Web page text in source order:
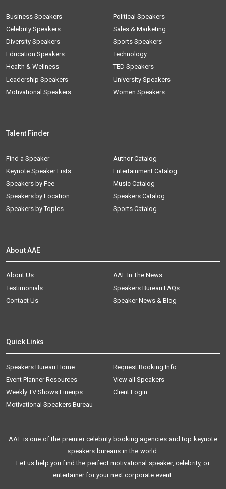
Business Speakers
Celebrity Speakers
Diversity Speakers
Education Speakers
Health & Wellness
Leadership Speakers
Motivational Speakers
Political Speakers
Sales & Marketing
Sports Speakers
Technology
TED Speakers
University Speakers
Women Speakers
Talent Finder
Find a Speaker
Keynote Speaker Lists
Speakers by Fee
Speakers by Location
Speakers by Topics
Author Catalog
Entertainment Catalog
Music Catalog
Speakers Catalog
Sports Catalog
About AAE
About Us
AAE In The News
Testimonials
Speakers Bureau FAQs
Contact Us
Speaker News & Blog
Quick Links
Speakers Bureau Home
Request Booking Info
Event Planner Resources
View all Speakers
Weekly TV Shows Lineups
Client Login
Motivational Speakers Bureau
AAE is one of the premier celebrity booking agencies and top keynote
speakers bureaus in the world.
Let us help you find the perfect motivational speaker, celebrity, or
entertainer for your next corporate event.